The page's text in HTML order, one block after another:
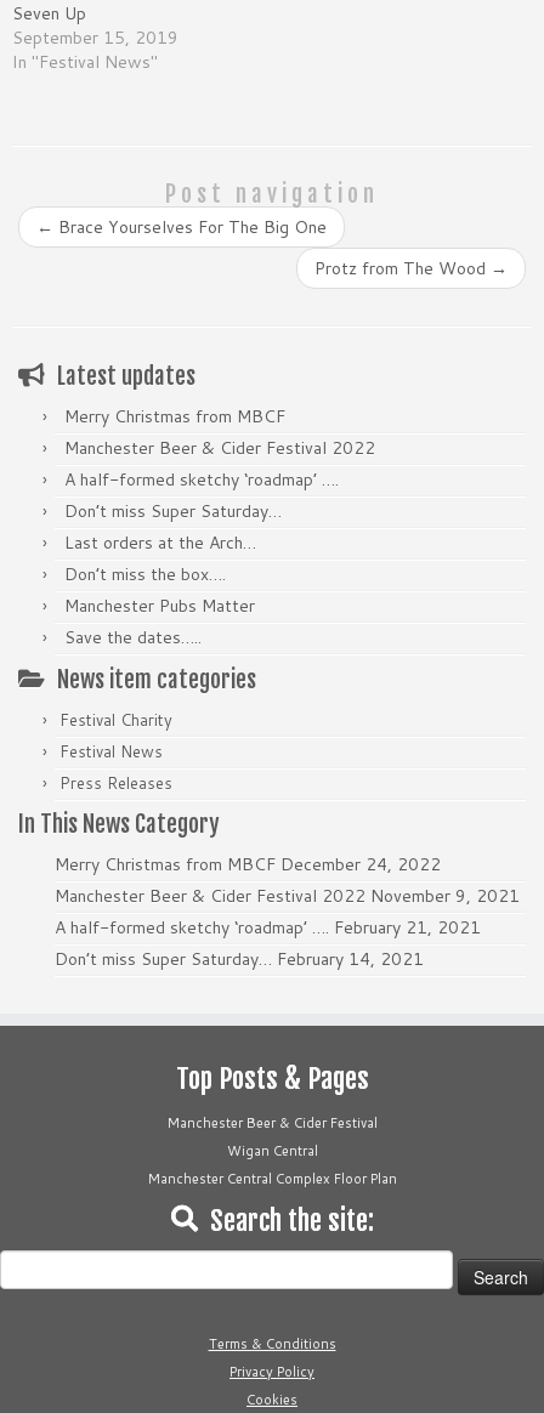
Seven Up
September 15, 2019
In "Festival News"
Post navigation
← Brace Yourselves For The Big One
Protz from The Wood →
Latest updates
Merry Christmas from MBCF
Manchester Beer & Cider Festival 2022
A half-formed sketchy ‘roadmap’ ….
Don’t miss Super Saturday…
Last orders at the Arch…
Don’t miss the box….
Manchester Pubs Matter
Save the dates…..
News item categories
Festival Charity
Festival News
Press Releases
In This News Category
Merry Christmas from MBCF December 24, 2022
Manchester Beer & Cider Festival 2022 November 9, 2021
A half-formed sketchy ‘roadmap’ …. February 21, 2021
Don’t miss Super Saturday… February 14, 2021
Top Posts & Pages
Manchester Beer & Cider Festival
Wigan Central
Manchester Central Complex Floor Plan
Search the site:
for:
Terms & Conditions
Privacy Policy
Cookies